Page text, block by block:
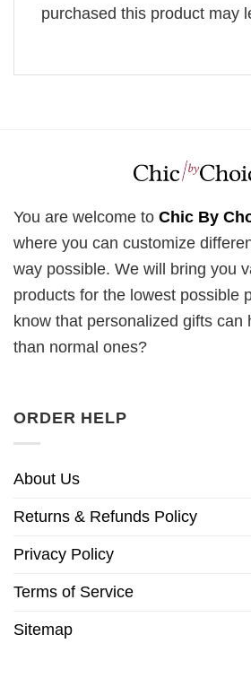
purchased this product may
You are welcome to Chic By
where you can customize
way possible. We will bring you
products for the lowest possible
know that personalized gifts can
than normal ones?
ORDER HELP
About Us
Returns & Refunds Policy
Privacy Policy
Terms of Service
Sitemap